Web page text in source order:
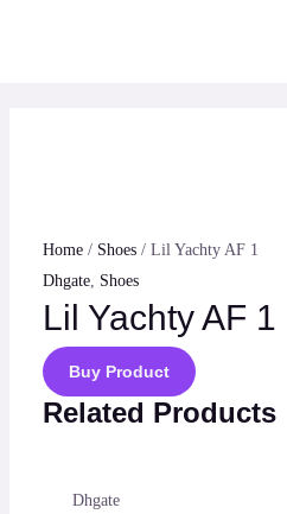
Home/ Shoes/ Lil Yachty AF 1
Dhgate, Shoes
Lil Yachty AF 1
Buy Product
Related Products
Dhgate